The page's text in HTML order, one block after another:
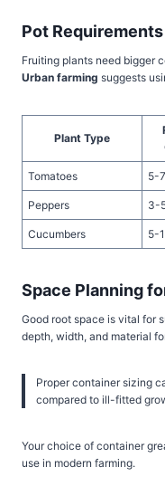
Pot
Fruiting plants need bigger
Urban farming suggests
Plant Type
Tomatoes 5-
Peppers 3-
Cucumbers 5-
Space Planning
Good root space is vital for
depth, width, and material
Proper container sizing
compared to ill-fitted
Your choice of container
use in modern farming.